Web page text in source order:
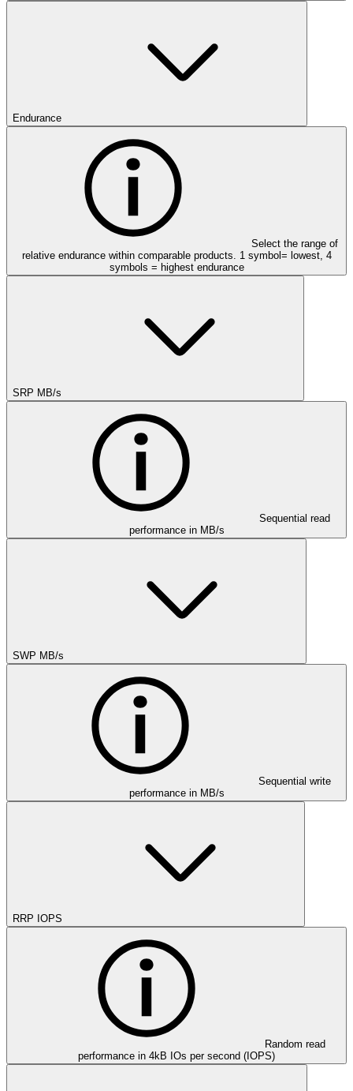
Endurance
Select the range of
relative endurance within comparable products. 1 symbol= lowest, 4
symbols = highest endurance
SRP MB/s
Sequential read
performance in MB/s
SWP MB/s
Sequential write
performance in MB/s
RRP IOPS
Random read
performance in 4kB IOs per second (IOPS)